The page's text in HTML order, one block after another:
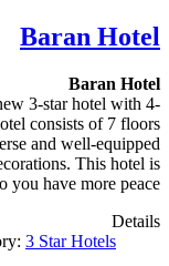
Baran Hotel
Baran Hotel
3-star hotel with 4-
consists of 7 floors
and well-equipped
This hotel is
you have more peace.
Details
3 Star Hotels